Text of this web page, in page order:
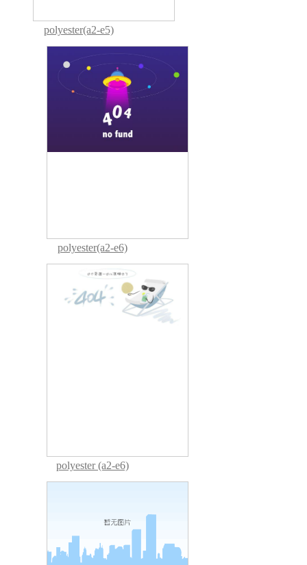
polyester(a2-e5)
polyester(a2-e6)
polyester (a2-e6)